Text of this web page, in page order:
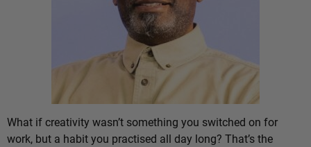
What if creativity wasn’t something you switched on for
work, but a habit you practised all day long? That’s the